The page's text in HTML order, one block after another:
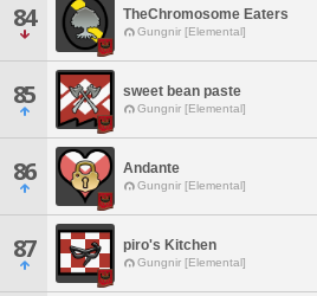
84 TheChromosome Eaters
Gungnir [Elemental]
85 sweet bean paste
Gungnir [Elemental]
86 Andante
Gungnir [Elemental]
87 piro's Kitchen
Gungnir [Elemental]